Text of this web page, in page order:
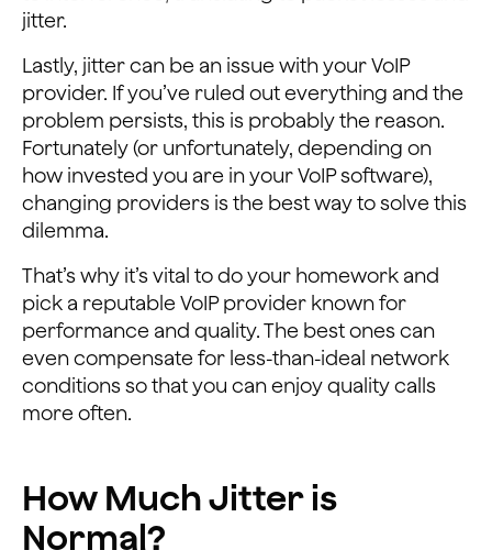
jitter.
Lastly, jitter can be an issue with your VoIP
provider. If you’ve ruled out everything and the
problem persists, this is probably the reason.
Fortunately (or unfortunately, depending on
how invested you are in your VoIP software),
changing providers is the best way to solve this
dilemma.
That’s why it’s vital to do your homework and
pick a reputable VoIP provider known for
performance and quality. The best ones can
even compensate for less-than-ideal network
conditions so that you can enjoy quality calls
more often.
How Much Jitter is
Normal?